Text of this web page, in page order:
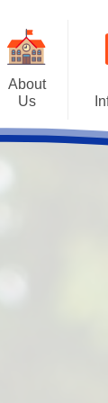
About
Us
Welcome